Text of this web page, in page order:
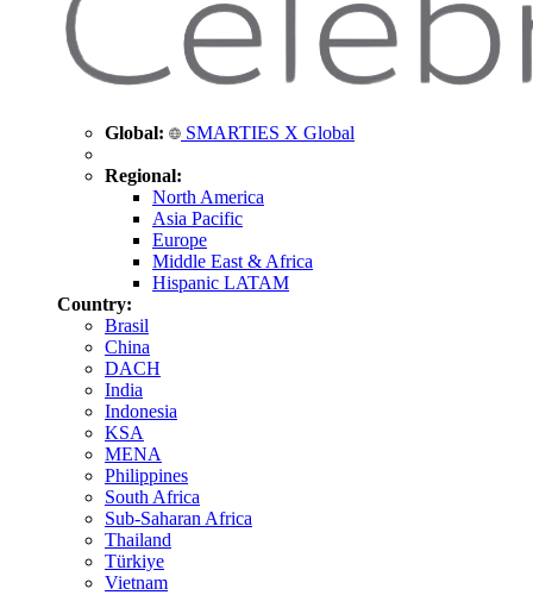
Global: SMARTIES X Global
Regional:
North America
Asia Pacific
Europe
Middle East & Africa
Hispanic LATAM
Country:
Brasil
China
DACH
India
Indonesia
KSA
MENA
Philippines
South Africa
Sub-Saharan Africa
Thailand
Türkiye
Vietnam